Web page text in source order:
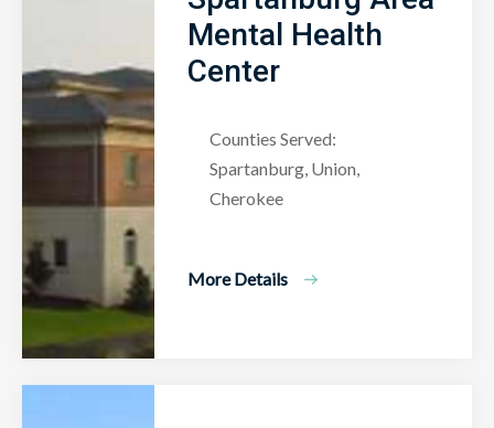
Mental Health
Center
Counties Served:
Spartanburg, Union,
Cherokee
More Details